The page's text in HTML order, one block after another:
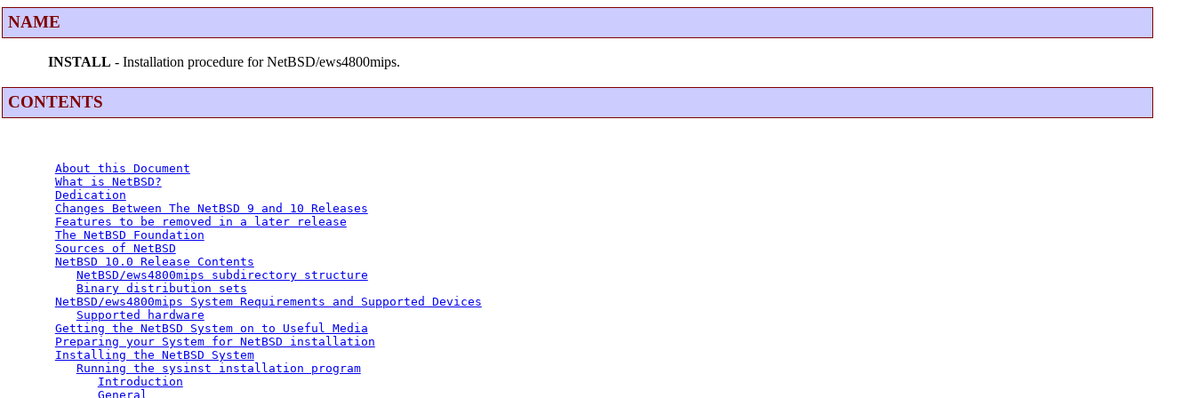
NAME
INSTALL - Installation procedure for NetBSD/ews4800mips.
CONTENTS
About this Document
What is NetBSD?
Dedication
Changes Between The NetBSD 9 and 10 Releases
Features to be removed in a later release
The NetBSD Foundation
Sources of NetBSD
NetBSD 10.0 Release Contents
NetBSD/ews4800mips subdirectory structure
Binary distribution sets
NetBSD/ews4800mips System Requirements and Supported Devices
Supported hardware
Getting the NetBSD System on to Useful Media
Preparing your System for NetBSD installation
Installing the NetBSD System
Running the sysinst installation program
Introduction
General